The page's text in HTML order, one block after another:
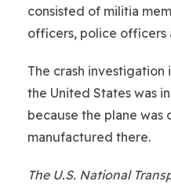
consisted of militia
officers, police officers
The crash investigation
the United States was
because the plane was
manufactured there.
The U.S. National